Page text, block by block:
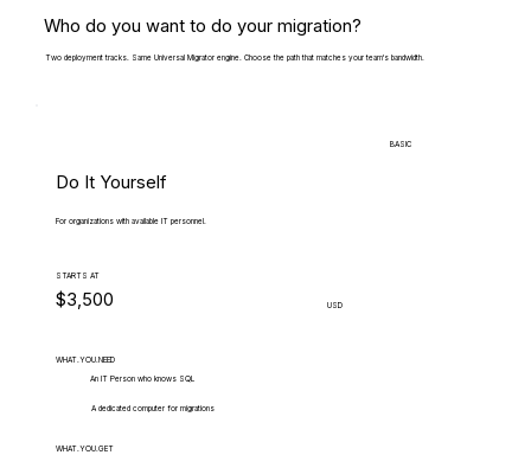
Who do you want to do your migration?
Two deployment tracks. Same Universal Migrator engine. Choose the path that matches your team's bandwidth.
BASIC
Do It Yourself
For organizations with available IT personnel.
STARTS AT
$3,500 USD
WHAT.YOU.NEED
An IT Person who knows SQL
A dedicated computer for migrations
WHAT.YOU.GET